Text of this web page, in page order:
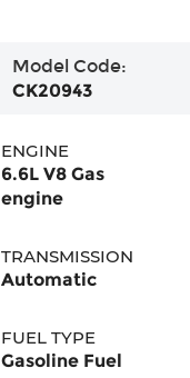
Model Code:
CK20943
ENGINE
6.6L V8 Gas
engine
TRANSMISSION
Automatic
FUEL TYPE
Gasoline Fuel